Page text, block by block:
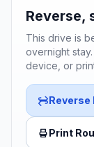
Reverse,
This drive is
overnight
device, or
Reverse
Print